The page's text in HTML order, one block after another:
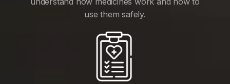
use them safely.